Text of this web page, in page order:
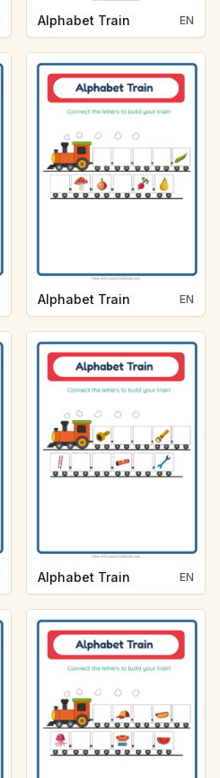
Alphabet Train EN
Alphabet Train EN
Alphabet Train EN